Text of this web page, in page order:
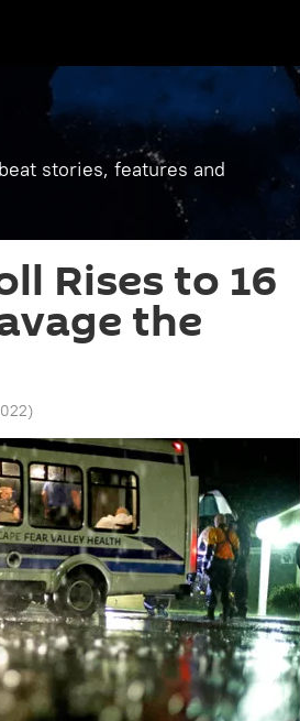
stories, features and
Rises to 16
the
)